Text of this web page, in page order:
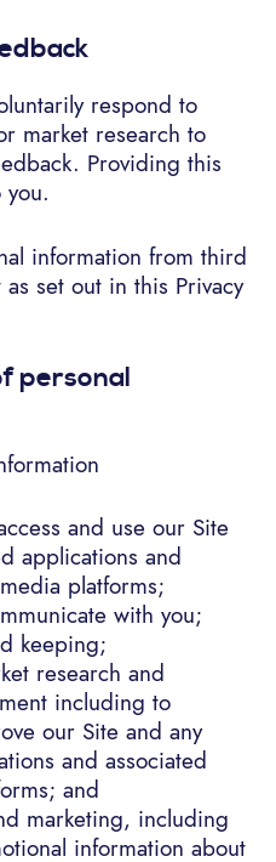
respond to
market research to
Providing this
information from third
set out in this Privacy
personal
and use our Site
applications and
platforms;
with you;
keeping;
research and
including to
our Site and any
and associated
and
marketing, including
information about